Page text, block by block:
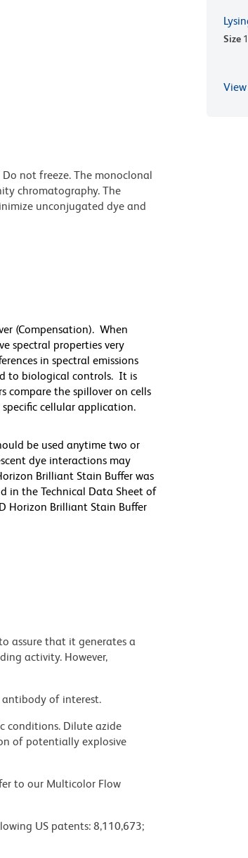
not freeze. The monoclonal
chromatography. The
unconjugated dye and
(Compensation). When
spectral properties very
in spectral emissions
to biological controls. It is
compare the spillover on cells
cellular application.
be used anytime two or
dye interactions may
Brilliant Stain Buffer was
in the Technical Data Sheet of
Horizon Brilliant Stain Buffer
assure that it generates a
activity. However,
antibody of interest.
conditions. Dilute azide
of potentially explosive
to our Multicolor Flow
US patents: 8,110,673;
Size